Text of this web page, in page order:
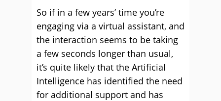
So if in a few years’ time you’re
engaging via a virtual assistant, and
the interaction seems to be taking
a few seconds longer than usual,
it’s quite likely that the Artificial
Intelligence has identified the need
for additional support and has